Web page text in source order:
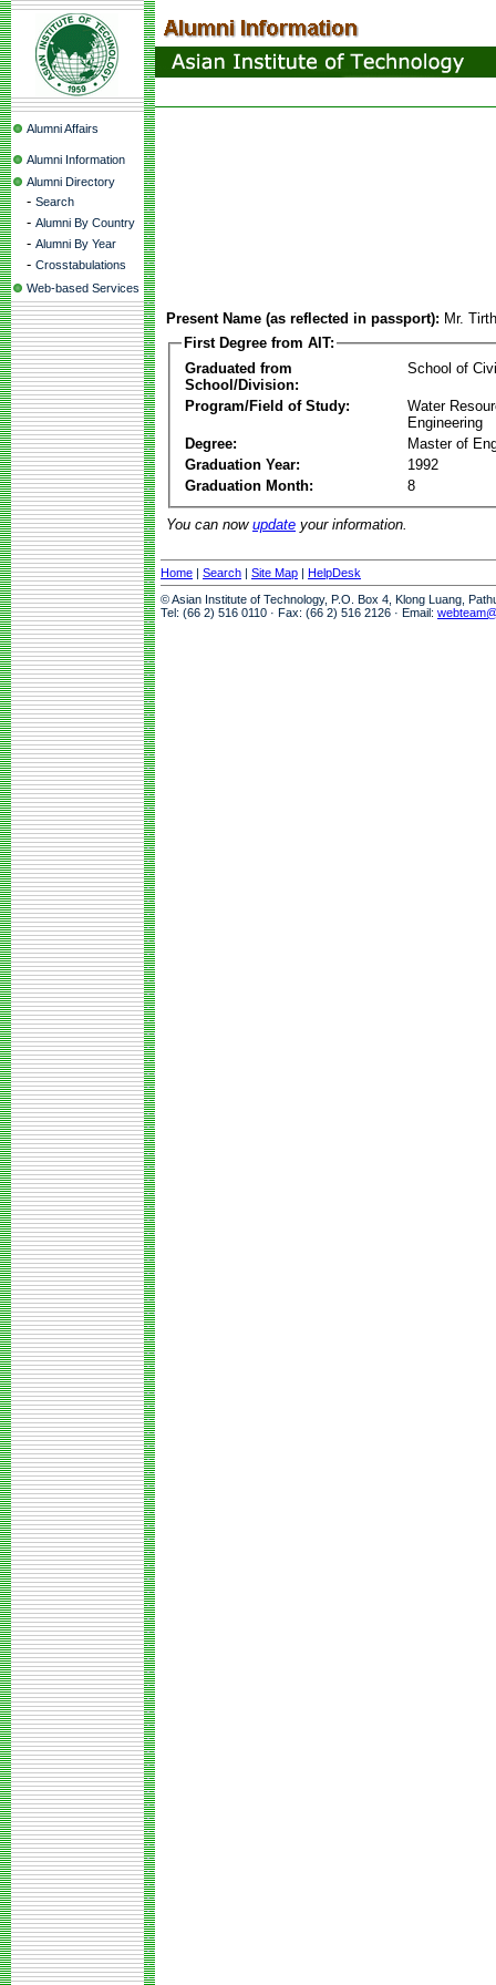
Alumni Affairs
Alumni Information
Alumni Directory
- Search
- Alumni By Country
- Alumni By Year
- Crosstabulations
Web-based Services
Present Name (as reflected in passport): Mr.
First Degree from AIT:
Graduated from
School/Division:
School of
Program/Field of Study:
Water
Engineering
Degree:
Master of
Graduation Year:
1992
Graduation Month:
8
You can now update your information.
Home | Search | Site Map | HelpDesk
© Asian Institute of Technology, P.O. Box 4, Klong Luang,
Tel: (66 2) 516 0110 · Fax: (66 2) 516 2126 · Email: